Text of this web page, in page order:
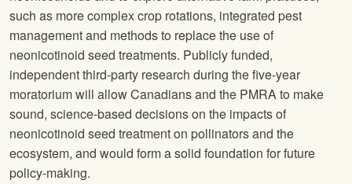
such as more complex crop rotations, integrated pest
management and methods to replace the use of
neonicotinoid seed treatments. Publicly funded,
independent third-party research during the five-year
moratorium will allow Canadians and the PMRA to make
sound, science-based decisions on the impacts of
neonicotinoid seed treatment on pollinators and the
ecosystem, and would form a solid foundation for future
policy-making.